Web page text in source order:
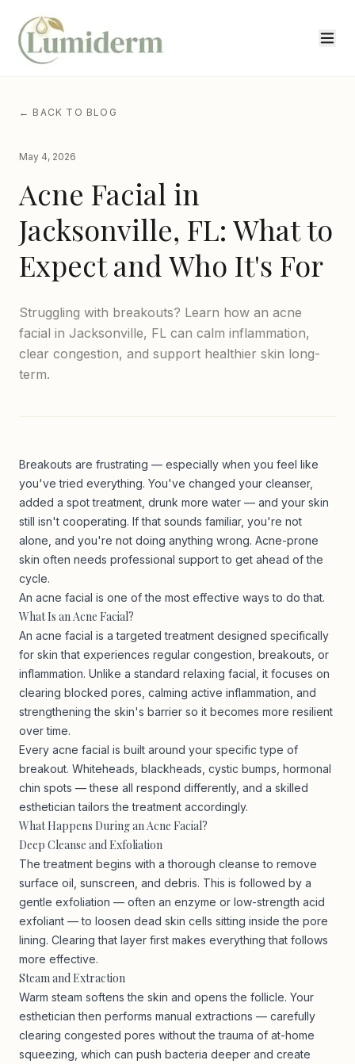
← BACK TO BLOG
May 4, 2026
Acne Facial in
Jacksonville, FL: What to
Expect and Who It's For
Struggling with breakouts? Learn how an acne
facial in Jacksonville, FL can calm inflammation,
clear congestion, and support healthier skin long-
term.
Breakouts are frustrating — especially when you feel like
you've tried everything. You've changed your cleanser,
added a spot treatment, drunk more water — and your skin
still isn't cooperating. If that sounds familiar, you're not
alone, and you're not doing anything wrong. Acne-prone
skin often needs professional support to get ahead of the
cycle.
An acne facial is one of the most effective ways to do that.
What Is an Acne Facial?
An acne facial is a targeted treatment designed specifically
for skin that experiences regular congestion, breakouts, or
inflammation. Unlike a standard relaxing facial, it focuses on
clearing blocked pores, calming active inflammation, and
strengthening the skin's barrier so it becomes more resilient
over time.
Every acne facial is built around your specific type of
breakout. Whiteheads, blackheads, cystic bumps, hormonal
chin spots — these all respond differently, and a skilled
esthetician tailors the treatment accordingly.
What Happens During an Acne Facial?
Deep Cleanse and Exfoliation
The treatment begins with a thorough cleanse to remove
surface oil, sunscreen, and debris. This is followed by a
gentle exfoliation — often an enzyme or low-strength acid
exfoliant — to loosen dead skin cells sitting inside the pore
lining. Clearing that layer first makes everything that follows
more effective.
Steam and Extraction
Warm steam softens the skin and opens the follicle. Your
esthetician then performs manual extractions — carefully
clearing congested pores without the trauma of at-home
squeezing, which can push bacteria deeper and create